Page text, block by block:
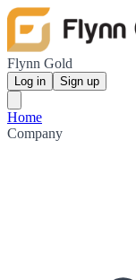
Flynn Gold
Log in Sign up
Home
Company